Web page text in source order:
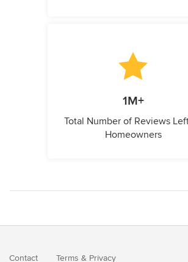
1M+
Total Number of Reviews
Homeowners
Contact Terms & Privacy